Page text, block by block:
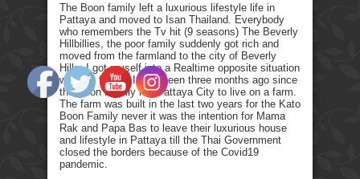
The Boon family left a luxurious lifestyle life in
Pattaya and moved to Isan Thailand. Everybody
who remembers the Tv hit (9 seasons) The Beverly
Hillbillies, the poor family suddenly got rich and
moved from the farmland to the city of Beverly
Hills. I got myself into a Realtime opposite situation
with my family. It has been three months ago since
the Boon Family left Pattaya City to live on a farm.
The farm was built in the last two years for the Kato
Boon Family never it was the intention for Mama
Rak and Papa Bas to leave their luxurious house
and lifestyle in Pattaya till the Thai Government
closed the borders because of the Covid19
pandemic.